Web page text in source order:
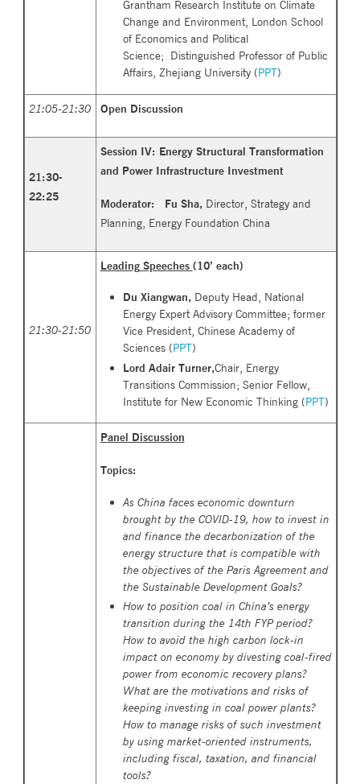
Grantham Research Institute on Climate
Change and Environment, London School
of Economics and Political
Science; Distinguished Professor of Public
Affairs, Zhejiang University (PPT)
21:05-21:30 Open Discussion
21:30-
22:25
Session IV: Energy Structural Transformation
and Power Infrastructure Investment
Moderator: Fu Sha, Director, Strategy and
Planning, Energy Foundation China
21:30-21:50
LeadingSpeeches (10’ each)
Du Xiangwan, Deputy Head, National
Energy Expert Advisory Committee; former
Vice President, Chinese Academy of
Sciences (PPT)
Lord Adair Turner,Chair, Energy
Transitions Commission; Senior Fellow,
Institute for New Economic Thinking (PPT)
Panel Discussion
Topics:
As China faces economic downturn
brought by the COVID-19, how to invest in
and finance the decarbonization of the
energy structure that is compatible with
the objectives of the Paris Agreement and
the Sustainable Development Goals?
How to position coal in China’s energy
transition during the 14th FYP period?
How to avoid the high carbon lock-in
impact on economy by divesting coal-fired
power from economic recovery plans?
What are the motivations and risks of
keeping investing in coal power plants?
How to manage risks of such investment
by using market-oriented instruments,
including fiscal, taxation, and financial
tools?